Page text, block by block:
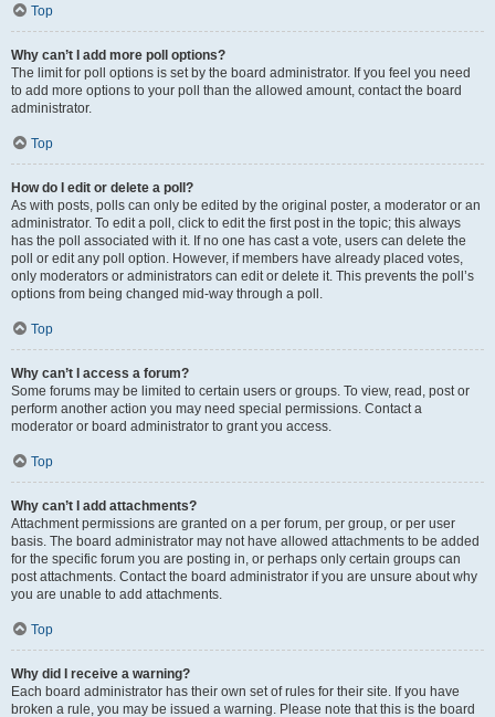
Top
Why can’t I add more poll options?
The limit for poll options is set by the board administrator. If you feel you need
to add more options to your poll than the allowed amount, contact the board
administrator.
Top
How do I edit or delete a poll?
As with posts, polls can only be edited by the original poster, a moderator or an
administrator. To edit a poll, click to edit the first post in the topic; this always
has the poll associated with it. If no one has cast a vote, users can delete the
poll or edit any poll option. However, if members have already placed votes,
only moderators or administrators can edit or delete it. This prevents the poll’s
options from being changed mid-way through a poll.
Top
Why can’t I access a forum?
Some forums may be limited to certain users or groups. To view, read, post or
perform another action you may need special permissions. Contact a
moderator or board administrator to grant you access.
Top
Why can’t I add attachments?
Attachment permissions are granted on a per forum, per group, or per user
basis. The board administrator may not have allowed attachments to be added
for the specific forum you are posting in, or perhaps only certain groups can
post attachments. Contact the board administrator if you are unsure about why
you are unable to add attachments.
Top
Why did I receive a warning?
Each board administrator has their own set of rules for their site. If you have
broken a rule, you may be issued a warning. Please note that this is the board